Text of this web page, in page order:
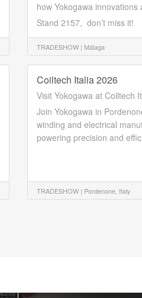
how Yokogawa
Stand 2157, don’t miss it!
TRADESHOW | Málaga
Coiltech Italia 2026
Visit Yokogawa at Coiltech
Join Yokogawa in
winding and electrical
powering precision and
TRADESHOW | Pordenone, Italy